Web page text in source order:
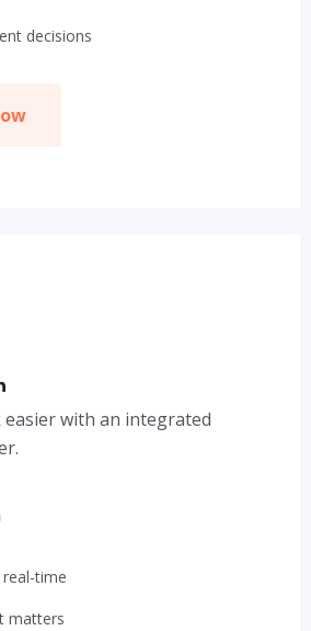
decisions
with an integrated
time
matters